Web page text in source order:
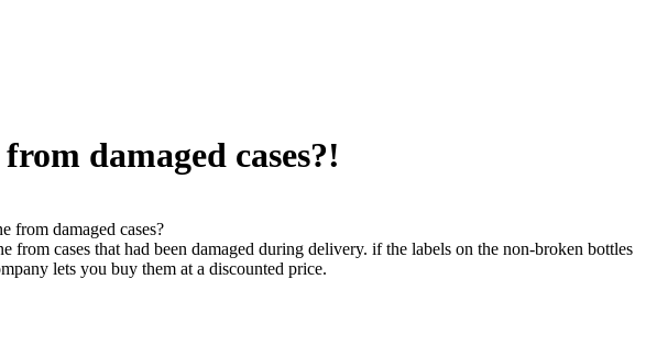
damaged cases?!
from damaged cases?
cases that had been damaged during delivery. if the labels on the non-broken bottles
lets you buy them at a discounted price.